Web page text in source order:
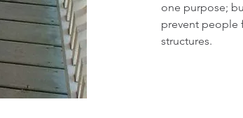
one purpose;
prevent people
structures.